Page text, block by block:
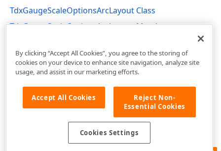
TdxGaugeScaleOptionsArcLayout Class
TdxGaugeScaleOptionsArcLayout Members
By clicking “Accept All Cookies”, you agree to the storing of
cookies on your device to enhance site navigation, analyze site
usage, and assist in our marketing efforts.
Accept All Cookies
Reject Non-
Essential Cookies
Cookies Settings